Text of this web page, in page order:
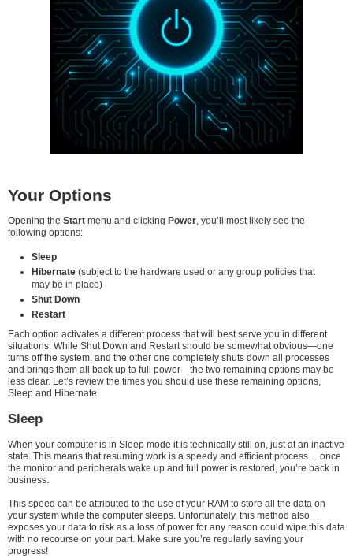
Your Options
Opening the Start menu and clicking Power, you’ll most likely see the
following options:
Sleep
Hibernate (subject to the hardware used or any group policies that
may be in place)
Shut Down
Restart
Each option activates a different process that will best serve you in different
situations. While Shut Down and Restart should be somewhat obvious—one
turns off the system, and the other one completely shuts down all processes
and brings them all back up to full power—the two remaining options may be
less clear. Let’s review the times you should use these remaining options,
Sleep and Hibernate.
Sleep
When your computer is in Sleep mode it is technically still on, just at an inactive
state. This means that resuming work is a speedy and efficient process… once
the monitor and peripherals wake up and full power is restored, you’re back in
business.
This speed can be attributed to the use of your RAM to store all the data on
your system while the computer sleeps. Unfortunately, this method also
exposes your data to risk as a loss of power for any reason could wipe this data
with no recourse on your part. Make sure you’re regularly saving your
progress!